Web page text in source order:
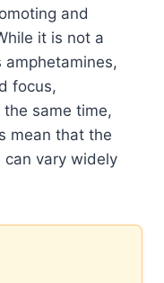
and
it is not a
amphetamines,
focus,
same time,
mean that the
can vary widely